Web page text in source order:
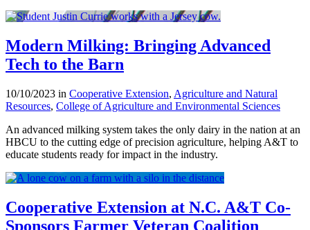
Modern Milking: Bringing Advanced
Tech to the Barn
10/10/2023 in Cooperative Extension, Agriculture and Natural
Resources, College of Agriculture and Environmental Sciences
An advanced milking system takes the only dairy in the nation at an
HBCU to the cutting edge of precision agriculture, helping A&T to
educate students ready for impact in the industry.
Cooperative Extension at N.C. A&T Co-
Sponsors Farmer Veteran Coalition